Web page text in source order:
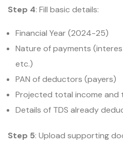
Step 4: Fill basic details:
Financial Year (2024-25)
Nature of payments
etc.)
PAN of deductors (payers)
Projected total income and
Details of TDS already
Step 5: Upload supporting